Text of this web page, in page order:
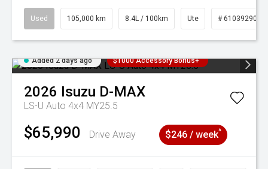
Used 105,000 km 8.4L / 100km Ute # 61039290
Added 2 days ago $1000 Accessory Bonus+
2026 Isuzu D-MAX
LS-U Auto 4x4 MY25.5
$65,990 Drive Away $246 / week^